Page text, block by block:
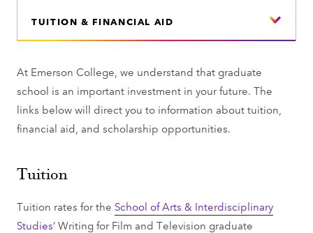
TUITION & FINANCIAL AID
At Emerson College, we understand that graduate
school is an important investment in your future. The
links below will direct you to information about tuition,
financial aid, and scholarship opportunities.
Tuition
Tuition rates for the School of Arts & Interdisciplinary
Studies’ Writing for Film and Television graduate